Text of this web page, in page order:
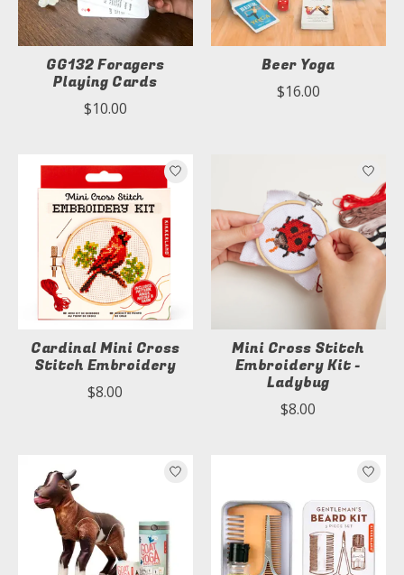
GG132 Foragers
Playing Cards
$10.00
Beer Yoga
$16.00
Cardinal Mini Cross
Stitch Embroidery
$8.00
Mini Cross Stitch
Embroidery Kit -
Ladybug
$8.00